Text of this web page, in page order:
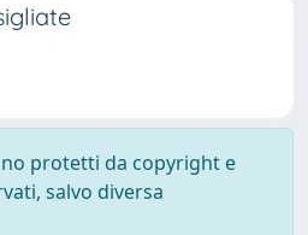
protetti da copyright e
salvo diversa